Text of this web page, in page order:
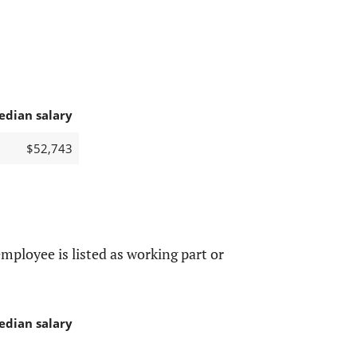
salary
$52,743
is listed as working part or
salary